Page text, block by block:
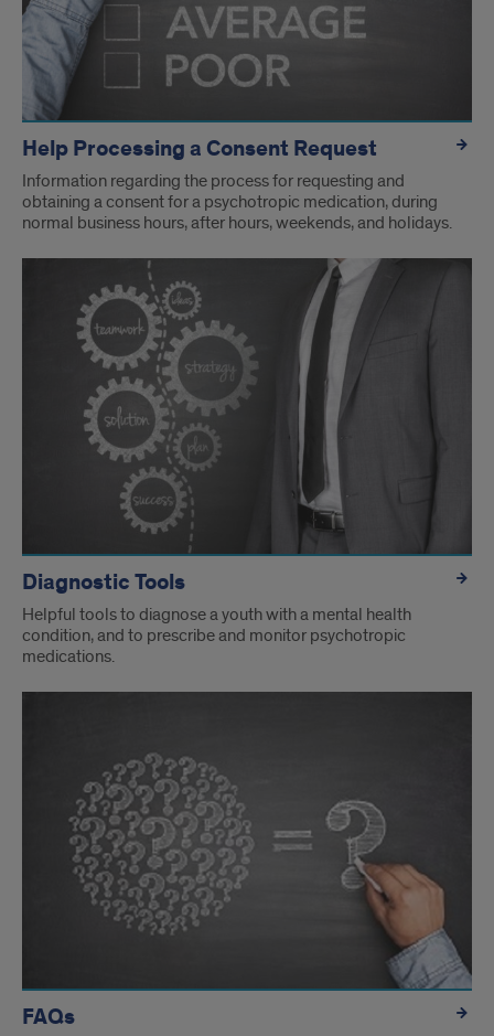
Help Processing a Consent Request
Information regarding the process for requesting and
obtaining a consent for a psychotropic medication, during
normal business hours, after hours, weekends, and holidays.
Diagnostic Tools
Helpful tools to diagnose a youth with a mental health
condition, and to prescribe and monitor psychotropic
medications.
FAQs